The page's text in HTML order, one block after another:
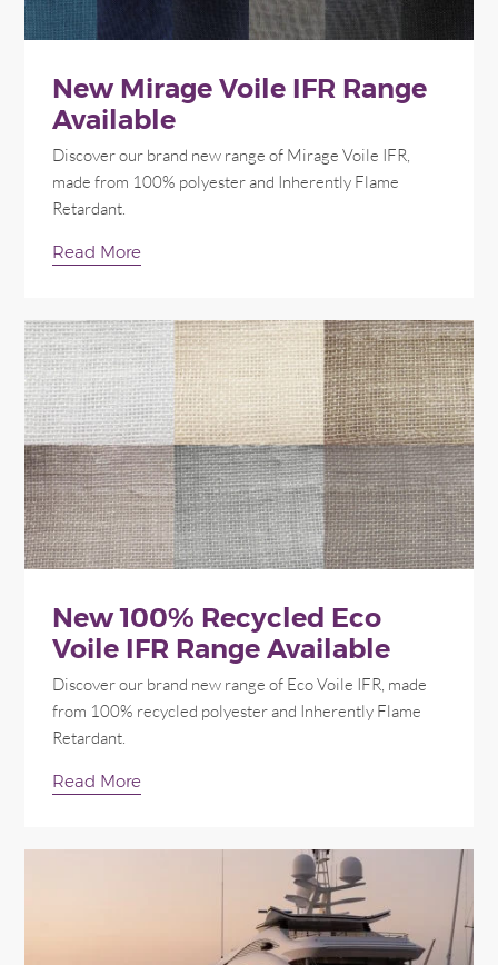
New Mirage Voile IFR Range
Available
Discover our brand new range of Mirage Voile IFR,
made from 100% polyester and Inherently Flame
Retardant.
Read More
New 100% Recycled Eco
Voile IFR Range Available
Discover our brand new range of Eco Voile IFR, made
from 100% recycled polyester and Inherently Flame
Retardant.
Read More